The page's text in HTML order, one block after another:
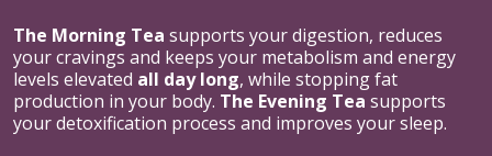
The Morning Tea supports your digestion, reduces
your cravings and keeps your metabolism and energy
levels elevated all day long, while stopping fat
production in your body. The Evening Tea supports
your detoxification process and improves your sleep.